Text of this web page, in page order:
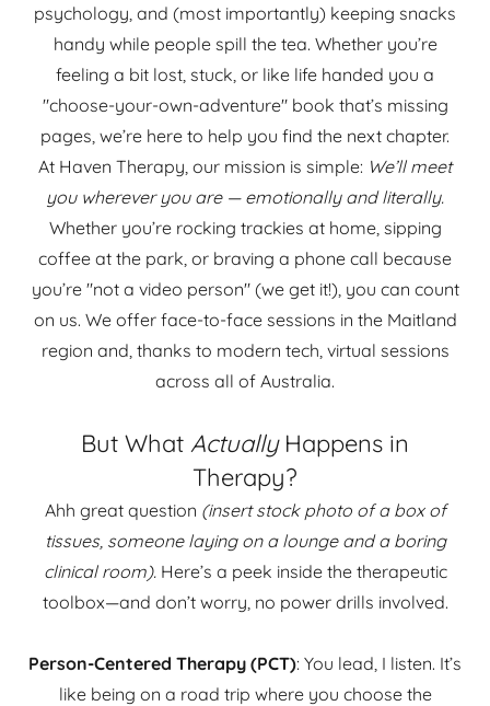
psychology, and (most importantly) keeping snacks
handy while people spill the tea. Whether you’re
feeling a bit lost, stuck, or like life handed you a
"choose-your-own-adventure" book that’s missing
pages, we’re here to help you find the next chapter.
At Haven Therapy, our mission is simple: We’ll meet
you wherever you are — emotionally and literally.
Whether you’re rocking trackies at home, sipping
coffee at the park, or braving a phone call because
you’re "not a video person" (we get it!), you can count
on us. We offer face-to-face sessions in the Maitland
region and, thanks to modern tech, virtual sessions
across all of Australia.
But What ActuallyHappens in
Therapy?
Ahh great question (insert stock photo of a box of
tissues, someone laying on a lounge and a boring
clinical room).Here’s a peek inside the therapeutic
toolbox—and don’t worry, no power drills involved.
Person-Centered Therapy (PCT): You lead, I listen. It’s
like being on a road trip where you choose the